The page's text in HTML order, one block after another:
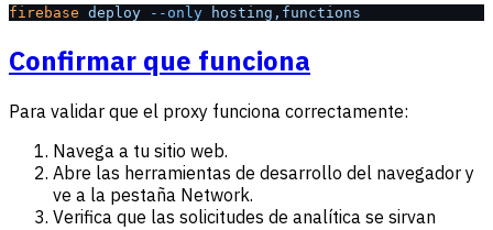
firebase deploy --only hosting,functions
Confirmar que funciona
Para validar que el proxy funciona correctamente:
Navega a tu sitio web.
Abre las herramientas de desarrollo del navegador y
ve a la pestaña Network.
Verifica que las solicitudes de analítica se sirvan